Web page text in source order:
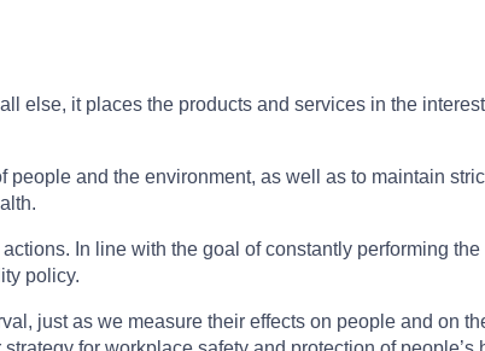
else, it places the products and services in the
and the environment, as well as to maintain
In line with the goal of constantly performing
policy.
just as we measure their effects on people and on